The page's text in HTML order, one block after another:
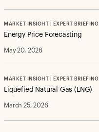
MARKET INSIGHT | EXPERT BRIEFING
Energy Price Forecasting
May 20, 2026
MARKET INSIGHT | EXPERT BRIEFING
Liquefied Natural Gas (LNG)
March 25, 2026